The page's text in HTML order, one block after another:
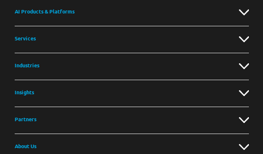
AI Products & Platforms
Services
Industries
Insights
Partners
About Us